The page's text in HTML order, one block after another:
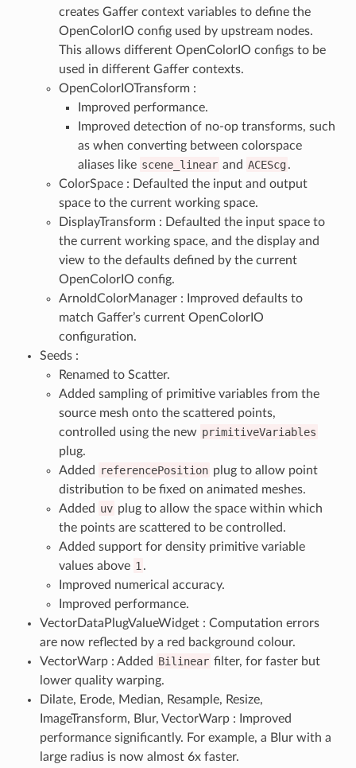
creates Gaffer context variables to define the
OpenColorIO config used by upstream nodes.
This allows different OpenColorIO configs to be
used in different Gaffer contexts.
OpenColorIOTransform :
Improved performance.
Improved detection of no-op transforms, such
as when converting between colorspace
aliases like scene_linear and ACEScg.
ColorSpace : Defaulted the input and output
space to the current working space.
DisplayTransform : Defaulted the input space to
the current working space, and the display and
view to the defaults defined by the current
OpenColorIO config.
ArnoldColorManager : Improved defaults to
match Gaffer’s current OpenColorIO
configuration.
Seeds :
Renamed to Scatter.
Added sampling of primitive variables from the
source mesh onto the scattered points,
controlled using the new primitiveVariables
plug.
Added
referencePosition plug to allow point
distribution to be fixed on animated meshes.
Added uv plug to allow the space within which
the points are scattered to be controlled.
Added support for density primitive variable
values above 1 .
Improved numerical accuracy.
Improved performance.
VectorDataPlugValueWidget : Computation errors
are now reflected by a red background colour.
VectorWarp : Added Bilinear filter, for faster but
lower quality warping.
Dilate, Erode, Median, Resample, Resize,
ImageTransform, Blur, VectorWarp : Improved
performance significantly. For example, a Blur with a
large radius is now almost 6x faster.